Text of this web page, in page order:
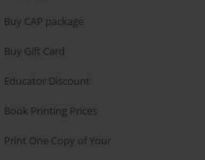
Buy CAP package
Buy Gift Card
Educator Discount
Book Printing Prices
Print One Copy of Your